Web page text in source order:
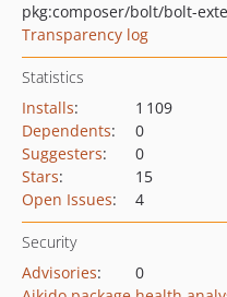
pkg:composer/bolt/bolt-
Transparency log
Statistics
Installs:
1 109
Dependents:
0
Suggesters:
0
Stars:
15
Open Issues: 4
Security
Advisories:
0